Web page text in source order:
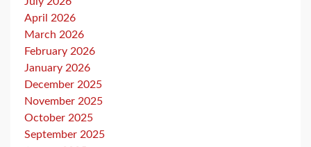
April 2026
March 2026
February 2026
January 2026
December 2025
November 2025
October 2025
September 2025